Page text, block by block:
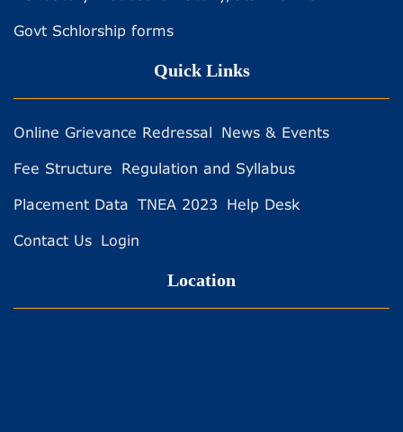
Govt Schlorship forms
Quick Links
Online Grievance Redressal News & Events
Fee Structure Regulation and Syllabus
Placement Data TNEA 2023 Help Desk
Contact Us Login
Location